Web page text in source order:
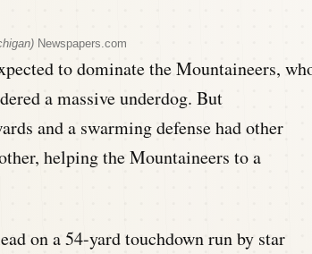
Newspapers.com
to dominate the Mountaineers,
a massive underdog. But
and a swarming defense had other
helping the Mountaineers to a
on a 54-yard touchdown run by star